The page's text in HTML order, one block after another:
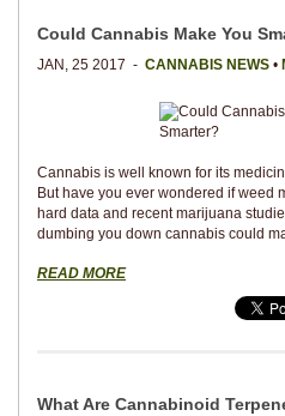
Could Cannabis Make You
JAN, 25 2017 - CANNABIS NEWS •
Cannabis is well known for its
But have you ever wondered if weed
hard data and recent marijuana
dumbing you down cannabis could
READ MORE
What Are Cannabinoid